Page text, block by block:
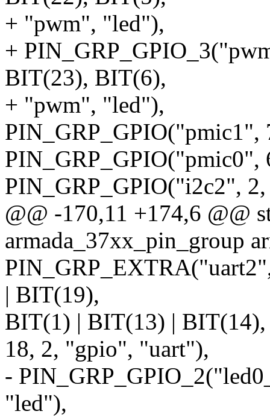
+ "pwm", "led"),
+
BIT(23), BIT(6),
+ "pwm", "led"),
PIN_GRP_GPIO("i2c2",
@@ -170,11 +174,6 @@
armada_37xx_pin_group
| BIT(19),
BIT(1) | BIT(13) |
18, 2, "gpio", "uart"),
-
"led"),